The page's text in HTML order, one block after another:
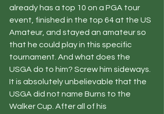
already has a top 10 on a PGA tour
event, finished in the top 64 at the US
Amateur, and stayed an amateur so
that he could play in this specific
tournament. And what does the
USGA do to him? Screw him sideways.
It is absolutely unbelievable that the
USGA did not name Burns to the
Walker Cup. After all of his